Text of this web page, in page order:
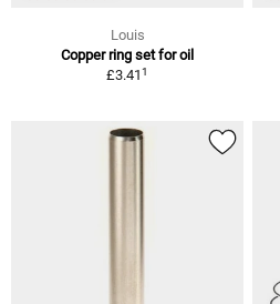
Louis
Copper ring set for oil
£3.411